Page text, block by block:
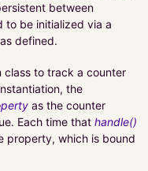
between
to be initialized via a
defined.
class to track a counter
the
as the counter
Each time that handle()
property, which is bound